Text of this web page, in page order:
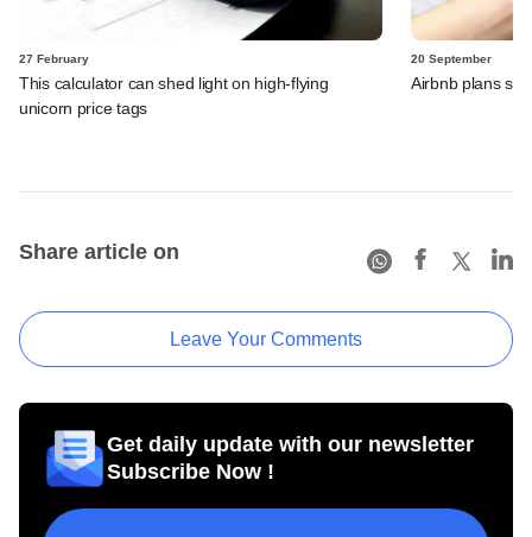
27 February
This calculator can shed light on high-flying
unicorn price tags
20 September
Airbnb plans
Share article on
Leave Your Comments
Get daily update with our newsletter
Subscribe Now !